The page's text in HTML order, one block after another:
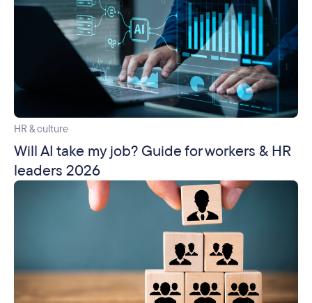
HR & culture
Will AI take my job? Guide for workers & HR
leaders 2026